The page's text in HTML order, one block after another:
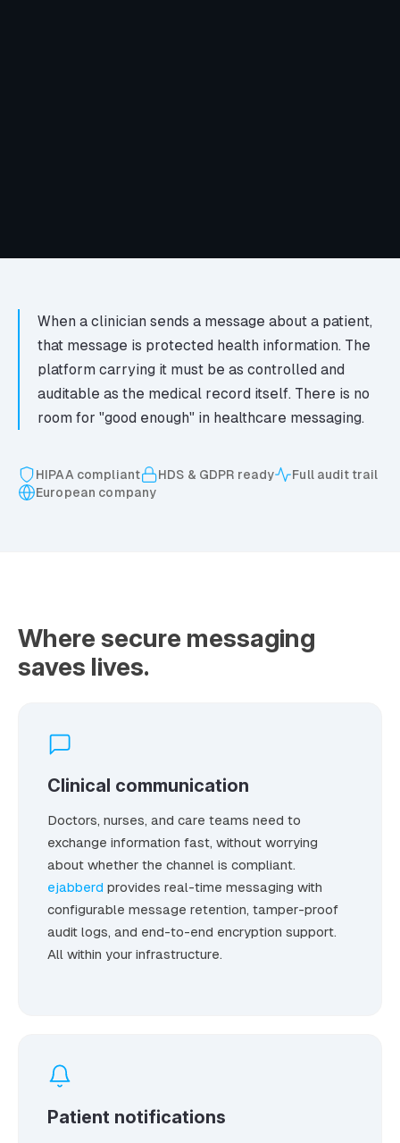
When a clinician sends a message about a patient,
that message is protected health information. The
platform carrying it must be as controlled and
auditable as the medical record itself. There is no
room for "good enough" in healthcare messaging.
HIPAA compliant HDS & GDPR ready
Full audit trail
European company
Where secure messaging
saves lives.
Clinical communication
Doctors, nurses, and care teams need to
exchange information fast, without worrying
about whether the channel is compliant.
ejabberd provides real-time messaging with
configurable message retention, tamper-proof
audit logs, and end-to-end encryption support.
All within your infrastructure.
Patient notifications